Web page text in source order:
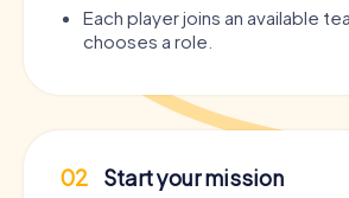
Each player joins an available
chooses a role.
02 Start your mission